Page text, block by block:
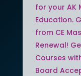
for your AK
Education.
from CE
Renewal!
Courses
Board